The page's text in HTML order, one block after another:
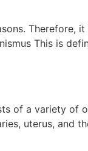
Therefore,
This is
of a variety of
uterus, and